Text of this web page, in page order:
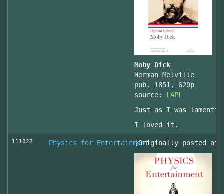
Moby Dick
Herman Melville
pub. 1851, 620p
source: LAPL
Just as I was
I loved it.
111022 Physics for Entertainment[Originally posted at